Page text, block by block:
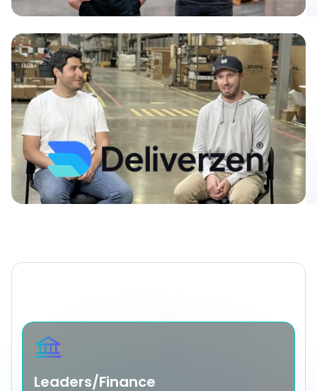
Leaders/Finance